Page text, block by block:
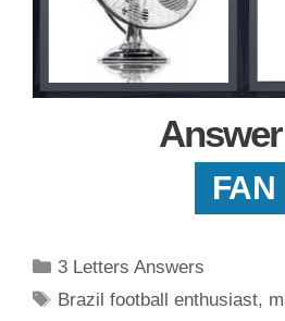
FAN
Categories
3 Letters Answers
Tags
Brazil football enthusiast,